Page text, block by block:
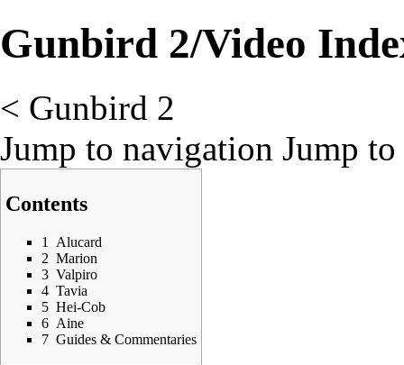
Gunbird 2/Video
< Gunbird 2
Jump to navigation Jump to
Contents
1
Alucard
2 Marion
3 Valpiro
4 Tavia
5 Hei-Cob
6 Aine
7 Guides & Commentaries